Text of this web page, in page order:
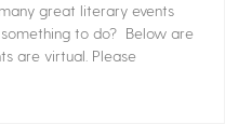
great literary events
to do? Below are
are virtual. Please